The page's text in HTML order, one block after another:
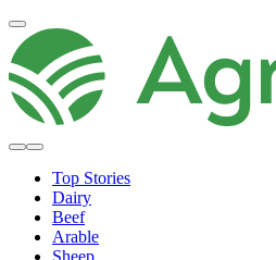
Top Stories
Dairy
Beef
Arable
Sheep